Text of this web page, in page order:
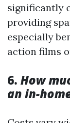
significantly
providing
especially
action films
6. How
an in-